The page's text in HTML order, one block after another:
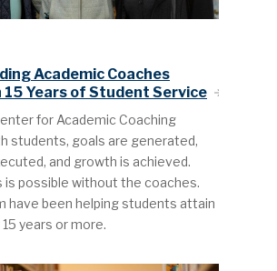
Academic Coaches
15 Years of Student Service
for Academic Coaching
students, goals are generated,
and growth is achieved.
is possible without the coaches.
have been helping students attain
years or more.